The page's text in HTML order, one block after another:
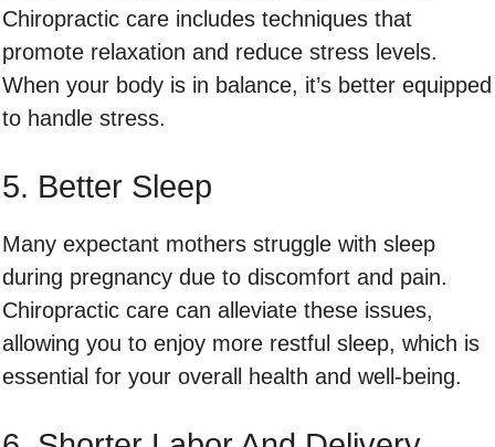
Chiropractic care includes techniques that
promote relaxation and reduce stress levels.
When your body is in balance, it’s better equipped
to handle stress.
5. Better Sleep
Many expectant mothers struggle with sleep
during pregnancy due to discomfort and pain.
Chiropractic care can alleviate these issues,
allowing you to enjoy more restful sleep, which is
essential for your overall health and well-being.